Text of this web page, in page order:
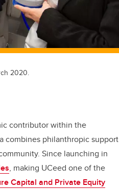
2020.
contributor within the
combines philanthropic support
Since launching in
, making UCeed one of the
Capital and Private Equity